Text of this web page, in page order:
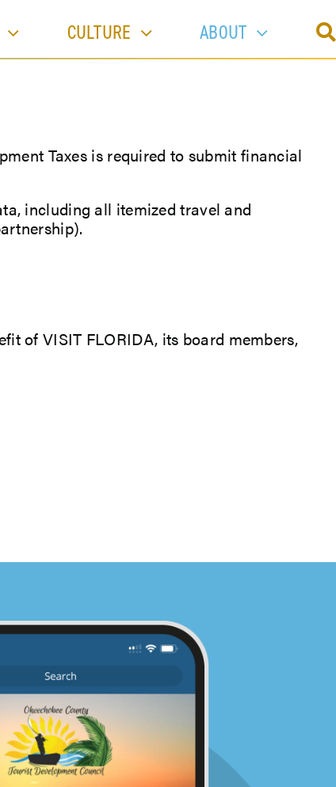
CULTURE ABOUT
Taxes is required to submit financial
including all itemized travel and
of VISIT FLORIDA, its board members,